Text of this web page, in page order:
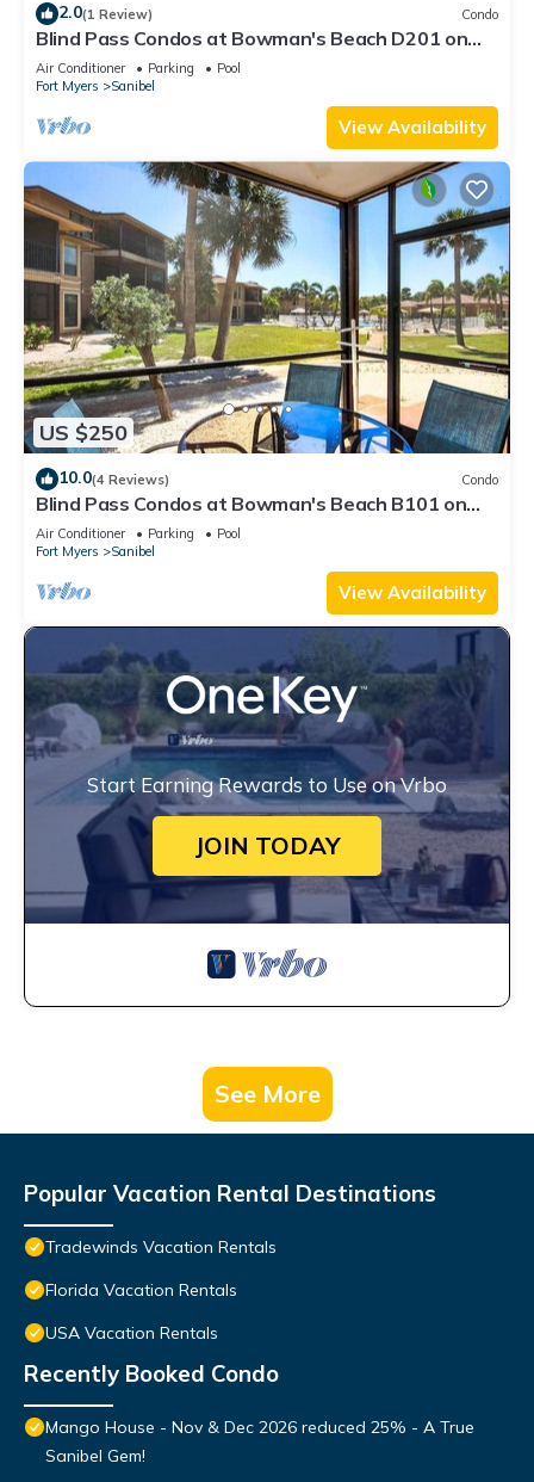
2.0(1 Review) Condo
Blind Pass Condos at Bowman's Beach D201 on
beautiful Sanibel Island
Air Conditioner Parking
Pool
Fort Myers
Sanibel
View Availability
US $250
10.0(4 Reviews) Condo
Blind Pass Condos at Bowman's Beach B101 on
beautiful Sanibel Island
Air Conditioner Parking
Pool
Fort Myers
Sanibel
View Availability
Start Earning Rewards to Use on Vrbo
JOIN TODAY
See More
Popular Vacation Rental Destinations
Tradewinds Vacation Rentals
Florida Vacation Rentals
USA Vacation Rentals
Recently Booked Condo
Mango House - Nov & Dec 2026 reduced 25% - A True
Sanibel Gem!